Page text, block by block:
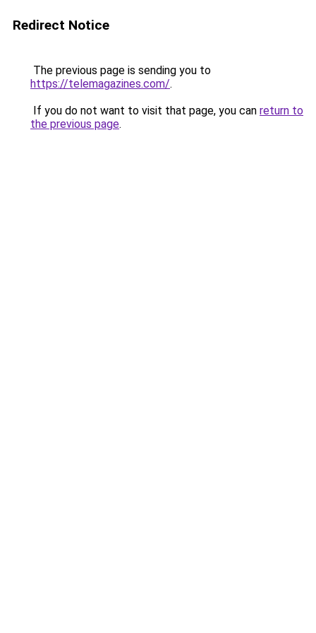
Redirect Notice
The previous page is sending you to
https://telemagazines.com/.
If you do not want to visit that page, you can return to
the previous page.